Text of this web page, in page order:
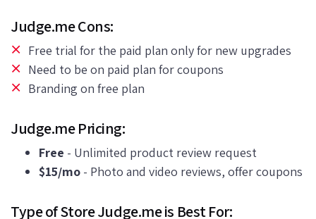
Judge.me Cons:
Free trial for the paid plan only for new upgrades
Need to be on paid plan for coupons
Branding on free plan
Judge.me Pricing:
Free - Unlimited product review request
$15/mo - Photo and video reviews, offer coupons
Type of Store Judge.me is Best For: